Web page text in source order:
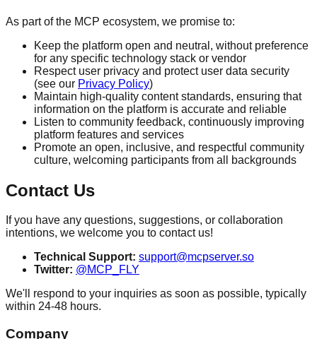
As part of the MCP ecosystem, we promise to:
Keep the platform open and neutral, without preference
for any specific technology stack or vendor
Respect user privacy and protect user data security
(see our Privacy Policy)
Maintain high-quality content standards, ensuring that
information on the platform is accurate and reliable
Listen to community feedback, continuously improving
platform features and services
Promote an open, inclusive, and respectful community
culture, welcoming participants from all backgrounds
Contact Us
If you have any questions, suggestions, or collaboration
intentions, we welcome you to contact us!
Technical Support: support@mcpserver.so
Twitter: @MCP_FLY
We'll respond to your inquiries as soon as possible, typically
within 24-48 hours.
Company